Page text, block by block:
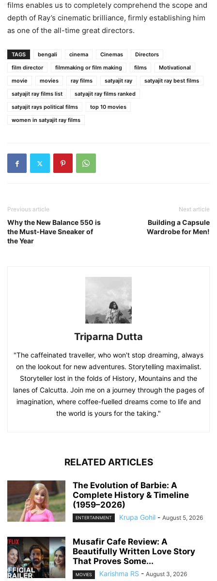
films enables us to completely comprehend the scope and
depth of Ray’s cinematic brilliance, firmly establishing him
as one of the all-time great directors.
TAGS bengali cinema Cinemas
Directors
film director
filmmaking or film making films
Motivational
movie
movies ray films satyajit ray
satyajit ray best films
satyajit ray films list
satyajit ray films ranked
satyajit rays political films
top 10 movies
women in satyajit ray films
Previous article
Why the New Balance 550 is
the Must-Have Sneaker of
the Year
Next article
Building a Capsule
Wardrobe for Men!
Triparna Dutta
"The caffeinated traveller, who won't stop dreaming, always
on the lookout for new adventures. Storytelling maximalist.
Storyteller lost in the folds of History, Mountains and the
lanes of Calcutta. Join me on a journey through the pages of
imagination, where coffee-fuelled dreams come to life and
the world is yours for the taking."
RELATED ARTICLES
The Evolution of Barbie: A
Complete History & Timeline
(1959–2026)
ENTERTAINMENT Krupa Gohil - August 5, 2026
Musafir Cafe Review: A
Beautifully Written Love Story
That Proves Some...
MOVIES Karishma RS - August 3, 2026